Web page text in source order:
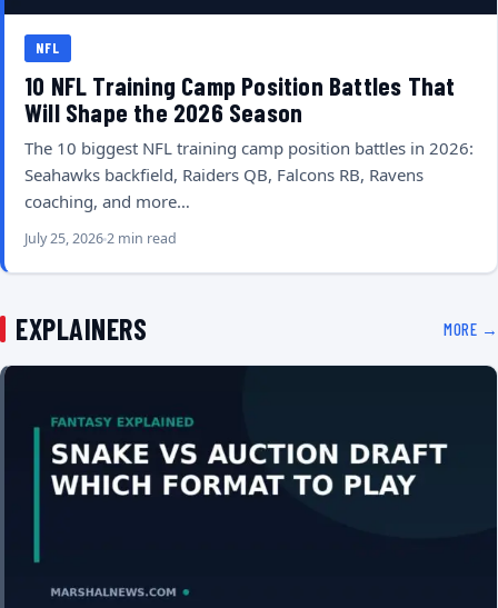
NFL
10 NFL Training Camp Position Battles That
Will Shape the 2026 Season
The 10 biggest NFL training camp position battles in 2026:
Seahawks backfield, Raiders QB, Falcons RB, Ravens
coaching, and more…
July 25, 20262 min read
EXPLAINERS MORE →